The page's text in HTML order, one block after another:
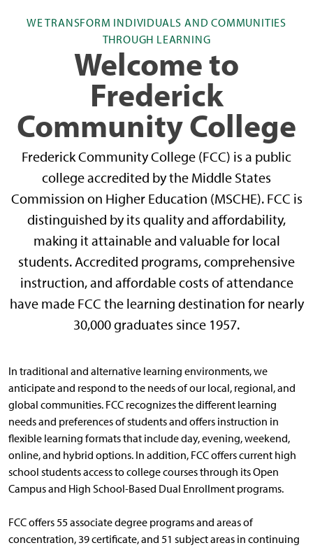
WE TRANSFORM INDIVIDUALS AND COMMUNITIES
THROUGH LEARNING
Welcome to
Frederick
Community College
Frederick Community College (FCC) is a public
college accredited by the Middle States
Commission on Higher Education (MSCHE). FCC is
distinguished by its quality and affordability,
making it attainable and valuable for local
students. Accredited programs, comprehensive
instruction, and affordable costs of attendance
have made FCC the learning destination for nearly
30,000 graduates since 1957.
In traditional and alternative learning environments, we
anticipate and respond to the needs of our local, regional, and
global communities. FCC recognizes the different learning
needs and preferences of students and offers instruction in
flexible learning formats that include day, evening, weekend,
online, and hybrid options. In addition, FCC offers current high
school students access to college courses through its Open
Campus and High School-Based Dual Enrollment programs.
FCC offers 55 associate degree programs and areas of
concentration, 39 certificate, and 51 subject areas in continuing